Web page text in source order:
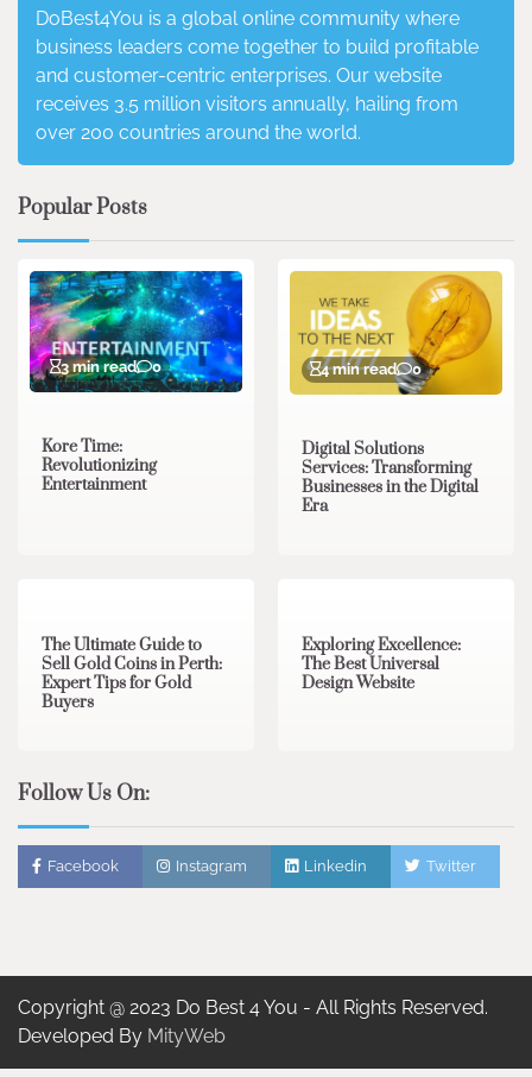
DoBest4You is a global online community where
business leaders come together to build profitable
and customer-centric enterprises. Our website
receives 3.5 million visitors annually, hailing from
over 200 countries around the world.
Popular Posts
3 min read 0
Kore Time:
Revolutionizing
Entertainment
4 min read 0
Digital Solutions
Services: Transforming
Businesses in the Digital
Era
The Ultimate Guide to
Sell Gold Coins in Perth:
Expert Tips for Gold
Buyers
Exploring Excellence:
The Best Universal
Design Website
Follow Us On:
Facebook Instagram Linkedin Twitter
Copyright @ 2023 Do Best 4 You - All Rights Reserved.
Developed By MityWeb